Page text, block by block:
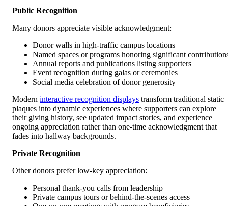
Public Recognition
Many donors appreciate visible acknowledgment:
Donor walls in high-traffic campus locations
Named spaces or programs honoring significant
Annual reports and publications listing supporters
Event recognition during galas or ceremonies
Social media celebration of donor generosity
Modern interactive recognition displays transform traditional static
plaques into dynamic experiences where supporters can explore
their giving history, see updated impact stories, and experience
ongoing appreciation rather than one-time acknowledgment that
fades into hallway backgrounds.
Private Recognition
Other donors prefer low-key appreciation:
Personal thank-you calls from leadership
Private campus tours or behind-the-scenes access